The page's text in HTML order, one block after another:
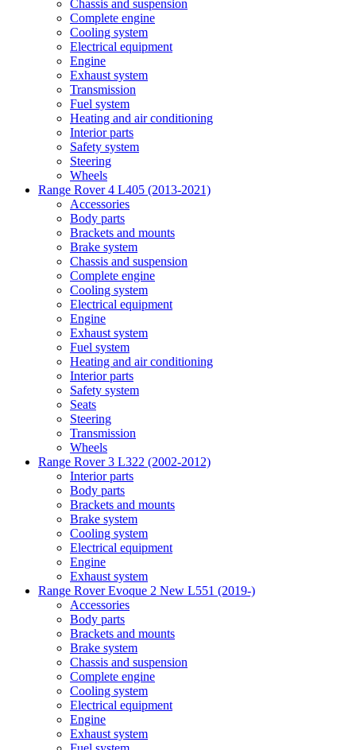
Chassis and suspension
Complete engine
Cooling system
Electrical equipment
Engine
Exhaust system
Transmission
Fuel system
Heating and air conditioning
Interior parts
Safety system
Steering
Wheels
Range Rover 4 L405 (2013-2021)
Accessories
Body parts
Brackets and mounts
Brake system
Chassis and suspension
Complete engine
Cooling system
Electrical equipment
Engine
Exhaust system
Fuel system
Heating and air conditioning
Interior parts
Safety system
Seats
Steering
Transmission
Wheels
Range Rover 3 L322 (2002-2012)
Interior parts
Body parts
Brackets and mounts
Brake system
Cooling system
Electrical equipment
Engine
Exhaust system
Range Rover Evoque 2 New L551 (2019-)
Accessories
Body parts
Brackets and mounts
Brake system
Chassis and suspension
Complete engine
Cooling system
Electrical equipment
Engine
Exhaust system